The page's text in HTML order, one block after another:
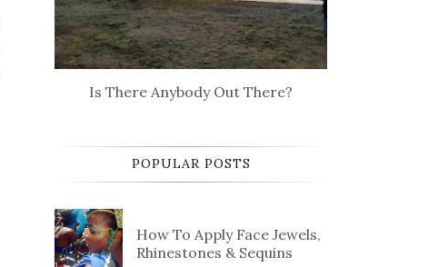
Is There Anybody Out There?
POPULAR POSTS
How To Apply Face Jewels,
Rhinestones & Sequins